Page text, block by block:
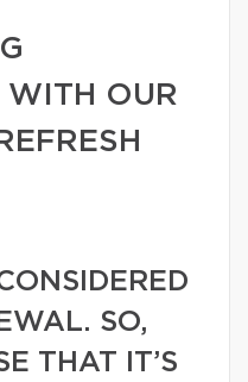
WITH OUR
SO,
THAT IT’S